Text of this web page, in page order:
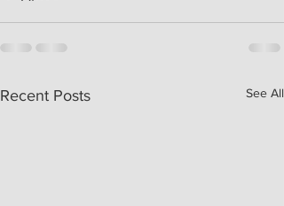
Recent Posts See All